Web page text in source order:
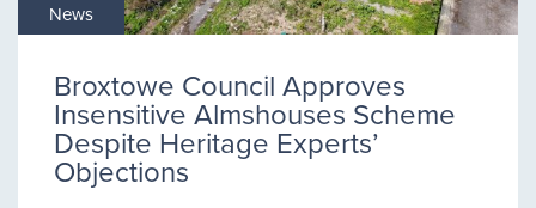
News
Broxtowe Council Approves
Insensitive Almshouses Scheme
Despite Heritage Experts’
Objections